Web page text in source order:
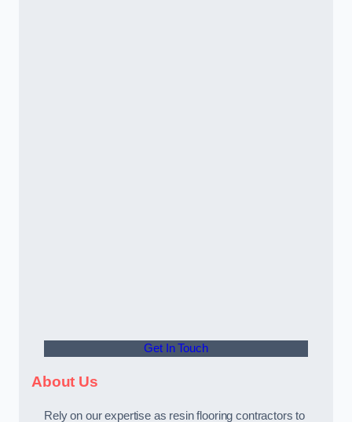
Get In Touch
About Us
Rely on our expertise as resin flooring contractors to